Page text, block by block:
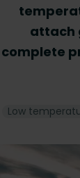
attach
complete
Low